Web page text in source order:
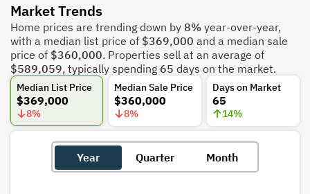
Market Trends
Home prices are trending down by 8% year-over-year,
with a median list price of $369,000 and a median sale
price of $360,000. Properties sell at an average of
$589,059, typically spending 65 days on the market.
Median List Price
$369,000
8%
Median Sale Price
$360,000
8%
Days on Market
65
14%
Year Quarter Month